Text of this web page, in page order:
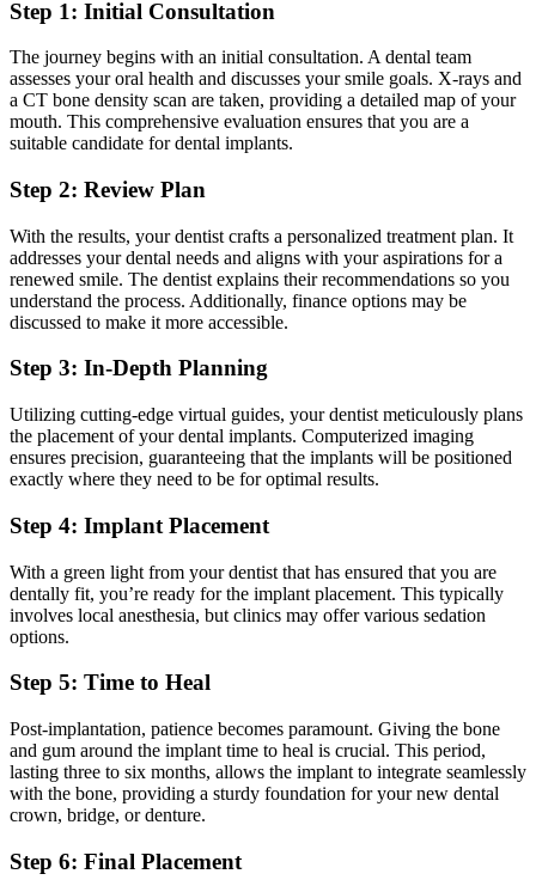
Step 1: Initial Consultation
The journey begins with an initial consultation. A dental team
assesses your oral health and discusses your smile goals. X-rays and
a CT bone density scan are taken, providing a detailed map of your
mouth. This comprehensive evaluation ensures that you are a
suitable candidate for dental implants.
Step 2: Review Plan
With the results, your dentist crafts a personalized treatment plan. It
addresses your dental needs and aligns with your aspirations for a
renewed smile. The dentist explains their recommendations so you
understand the process. Additionally, finance options may be
discussed to make it more accessible.
Step 3: In-Depth Planning
Utilizing cutting-edge virtual guides, your dentist meticulously plans
the placement of your dental implants. Computerized imaging
ensures precision, guaranteeing that the implants will be positioned
exactly where they need to be for optimal results.
Step 4: Implant Placement
With a green light from your dentist that has ensured that you are
dentally fit, you’re ready for the implant placement. This typically
involves local anesthesia, but clinics may offer various sedation
options.
Step 5: Time to Heal
Post-implantation, patience becomes paramount. Giving the bone
and gum around the implant time to heal is crucial. This period,
lasting three to six months, allows the implant to integrate seamlessly
with the bone, providing a sturdy foundation for your new dental
crown, bridge, or denture.
Step 6: Final Placement